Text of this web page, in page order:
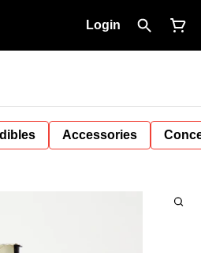
Login
Accessories